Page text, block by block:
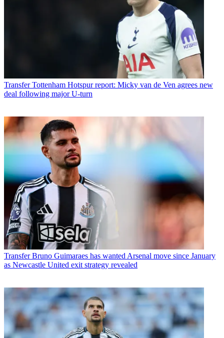
Transfer Tottenham Hotspur report: Micky van de Ven agrees new
deal following major U-turn
Transfer Bruno Guimaraes has wanted Arsenal move since January
as Newcastle United exit strategy revealed